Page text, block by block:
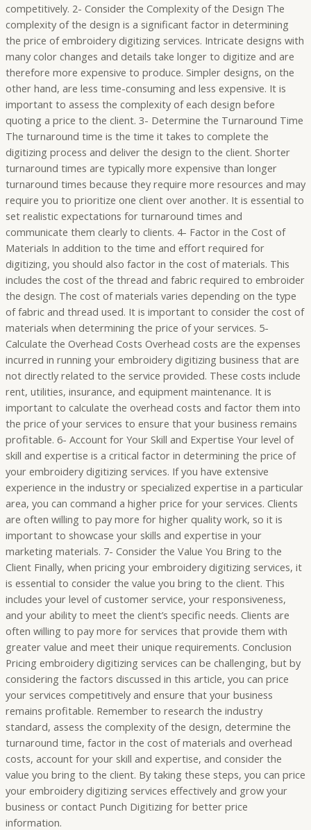
competitively. 2- Consider the Complexity of the Design The
complexity of the design is a significant factor in determining
the price of embroidery digitizing services. Intricate designs with
many color changes and details take longer to digitize and are
therefore more expensive to produce. Simpler designs, on the
other hand, are less time-consuming and less expensive. It is
important to assess the complexity of each design before
quoting a price to the client. 3- Determine the Turnaround Time
The turnaround time is the time it takes to complete the
digitizing process and deliver the design to the client. Shorter
turnaround times are typically more expensive than longer
turnaround times because they require more resources and may
require you to prioritize one client over another. It is essential to
set realistic expectations for turnaround times and
communicate them clearly to clients. 4- Factor in the Cost of
Materials In addition to the time and effort required for
digitizing, you should also factor in the cost of materials. This
includes the cost of the thread and fabric required to embroider
the design. The cost of materials varies depending on the type
of fabric and thread used. It is important to consider the cost of
materials when determining the price of your services. 5-
Calculate the Overhead Costs Overhead costs are the expenses
incurred in running your embroidery digitizing business that are
not directly related to the service provided. These costs include
rent, utilities, insurance, and equipment maintenance. It is
important to calculate the overhead costs and factor them into
the price of your services to ensure that your business remains
profitable. 6- Account for Your Skill and Expertise Your level of
skill and expertise is a critical factor in determining the price of
your embroidery digitizing services. If you have extensive
experience in the industry or specialized expertise in a particular
area, you can command a higher price for your services. Clients
are often willing to pay more for higher quality work, so it is
important to showcase your skills and expertise in your
marketing materials. 7- Consider the Value You Bring to the
Client Finally, when pricing your embroidery digitizing services, it
is essential to consider the value you bring to the client. This
includes your level of customer service, your responsiveness,
and your ability to meet the client’s specific needs. Clients are
often willing to pay more for services that provide them with
greater value and meet their unique requirements. Conclusion
Pricing embroidery digitizing services can be challenging, but by
considering the factors discussed in this article, you can price
your services competitively and ensure that your business
remains profitable. Remember to research the industry
standard, assess the complexity of the design, determine the
turnaround time, factor in the cost of materials and overhead
costs, account for your skill and expertise, and consider the
value you bring to the client. By taking these steps, you can price
your embroidery digitizing services effectively and grow your
business or contact Punch Digitizing for better price
information.